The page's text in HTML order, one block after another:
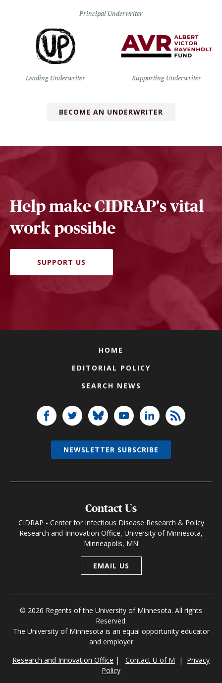
Principal Underwriter
Leading Underwriter Supporting Underwriter
BECOME AN UNDERWRITER
Help make CIDRAP's vital
work possible
SUPPORT US
HOME
EDITORIAL POLICY
SEARCH NEWS
Contact Us
CIDRAP - Center for Infectious Disease Research & Policy
Research and Innovation Office, University of Minnesota,
Minneapolis, MN
EMAIL US
© 2026 Regents of the University of Minnesota. All rights
Reserved.
The University of Minnesota is an equal opportunity educator
and employer
Research and Innovation Office | Contact U of M | Privacy
Policy
NEWSLETTER SUBSCRIBE